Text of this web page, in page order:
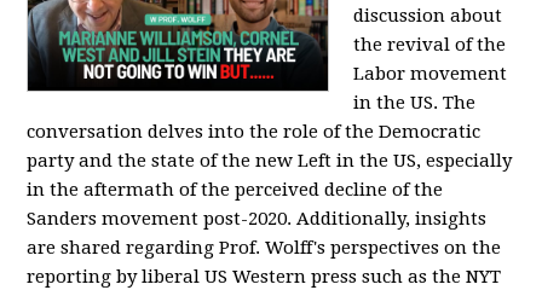
discussion about
the revival of the
Labor movement
in the US. The
conversation delves into the role of the Democratic
party and the state of the new Left in the US, especially
in the aftermath of the perceived decline of the
Sanders movement post-2020. Additionally, insights
are shared regarding Prof. Wolff's perspectives on the
reporting by liberal US Western press such as the NYT